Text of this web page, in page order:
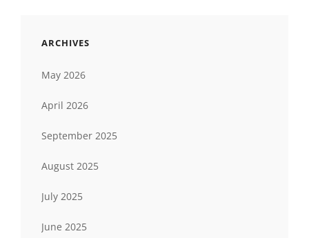
ARCHIVES
May 2026
April 2026
September 2025
August 2025
July 2025
June 2025